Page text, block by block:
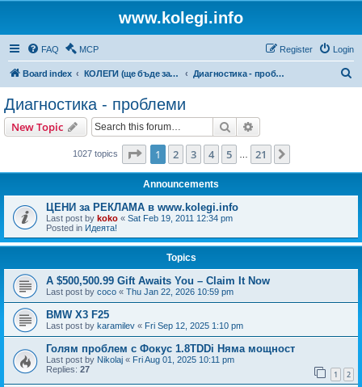
www.kolegi.info
FAQ MCP Login
Register
Board index КОЛЕГИ (ще бъде за затворен кръг от потребители) Диагностика - проблеми
Диагностика - проблеми
New Topic Search
1027 topics Page 1of 21
1 2 3 4 5 21
Announcements
ЦЕНИ за РЕКЛАМА в www.kolegi.info
Last post by koko « Sat Feb 19, 2011 12:34 pm
Posted in Идеята!
Topics
A $500,500.99 Gift Awaits You – Claim It Now
Last post by coco « Thu Jan 22, 2026 10:59 pm
BMW X3 F25
Last post by karamilev « Fri Sep 12, 2025 1:10 pm
Голям проблем с Фокус 1.8TDDi Няма мощност
Last post by Nikolaj « Fri Aug 01, 2025 10:11 pm
Replies: 27 1 2